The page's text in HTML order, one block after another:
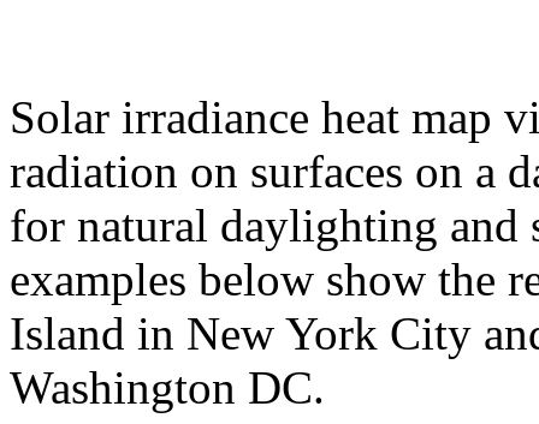
Solar irradiance heat map
radiation on surfaces on a
for natural daylighting and
examples below show the
Island in New York City
Washington DC.